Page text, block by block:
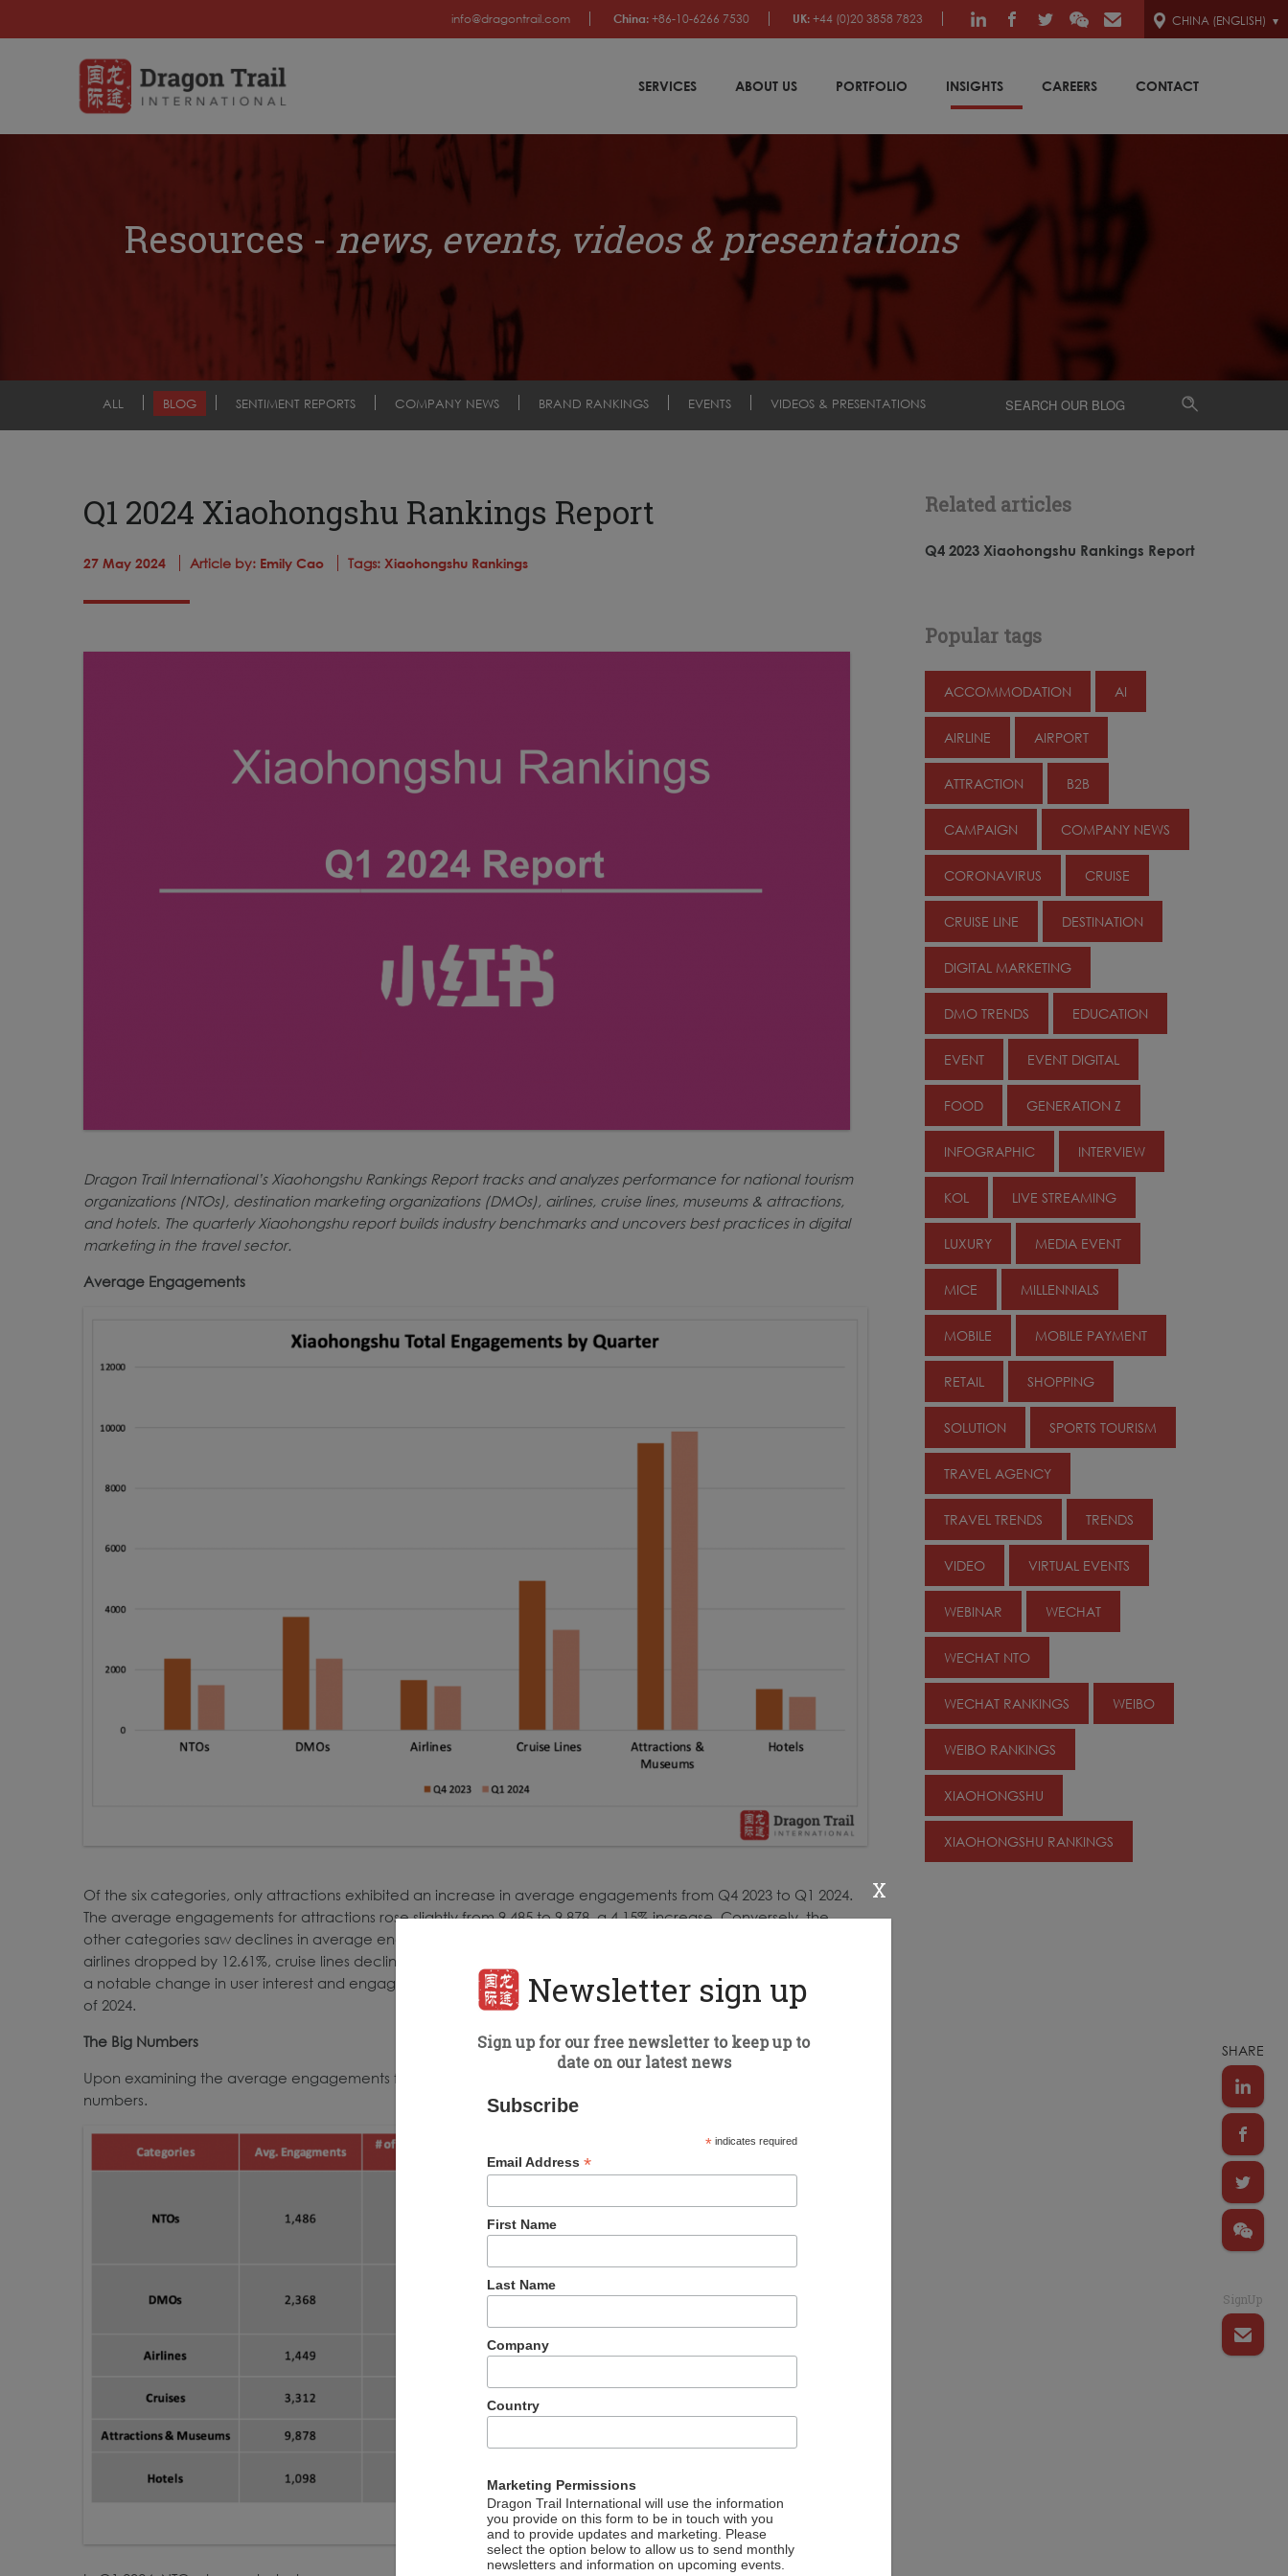
info@dragontrail.com China: +86-10-6266 7530 UK: +44 (0)20 3858 7823 CHINA (ENGLISH)
SERVICES ABOUT US PORTFOLIO INSIGHTS CAREERS CONTACT
Resources -news, events, videos & presentations
ALL BLOG SENTIMENT REPORTS COMPANY NEWS BRAND RANKINGS EVENTS VIDEOS & PRESENTATIONS
Q1 2024 Xiaohongshu Rankings Report
27 May 2024 Article by: Emily Cao Tags: Xiaohongshu Rankings
Dragon Trail International’s Xiaohongshu Rankings Report tracks and analyzes performance for national tourism
organizations (NTOs), destination marketing organizations (DMOs), airlines, cruise lines, museums & attractions,
and hotels. The quarterly Xiaohongshu report builds industry benchmarks and uncovers best practices in digital
marketing in the travel sector.
Average Engagements
Of the six categories, only attractions exhibited an increase in average engagements from Q4 2023 to Q1 2024.
The average engagements for attractions rose slightly from 9,485 to 9,878, a 4.15% increase. Conversely, the
other categories saw declines in average engagements: NTOs fell by 37.27%, DMOs decreased by 36.65%,
airlines dropped by 12.61%, cruise lines declined by 32.90%, and hotels fell by 19.15%. This significant shift indicates
a notable change in user interest and engagement patterns, particularly favoring attractions in the first quarter
of 2024.
The Big Numbers
Upon examining the average engagements for each category, we identified 23 accounts with above-average
numbers.
Related articles
Q4 2023 Xiaohongshu Rankings Report
Popular tags
ACCOMMODATION AI
AIRLINE AIRPORT
ATTRACTION B2B
CAMPAIGN COMPANY NEWS
CORONAVIRUS CRUISE
CRUISE LINE DESTINATION
DIGITAL MARKETING
DMO TRENDS EDUCATION
EVENT EVENT DIGITAL
FOOD GENERATION Z
INFOGRAPHIC INTERVIEW
KOL LIVE STREAMING
LUXURY MEDIA EVENT
MICE MILLENNIALS
MOBILE MOBILE PAYMENT
RETAIL SHOPPING
SOLUTION SPORTS TOURISM
TRAVEL AGENCY
TRAVEL TRENDS TRENDS
VIDEO VIRTUAL EVENTS
WEBINAR WECHAT
WECHAT NTO
WECHAT RANKINGS WEIBO
WEIBO RANKINGS
XIAOHONGSHU
XIAOHONGSHU RANKINGS
X
Newsletter sign up
Sign up for our free newsletter to keep up to
date on our latest news
Subscribe
*indicates required
Email Address*
First Name
Last Name
Company
Country
Marketing Permissions
Dragon Trail International will use the information
you provide on this form to be in touch with you
and to provide updates and marketing. Please
select the option below to allow us to send monthly
newsletters and information on upcoming events.
SHARE
SignUp